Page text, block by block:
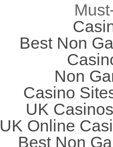
Best Non
Non
Casino
UK
UK Online
Best Non